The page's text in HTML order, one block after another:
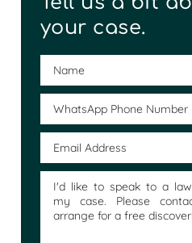
your case.